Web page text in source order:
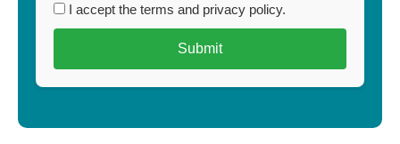
I accept the terms and privacy policy.